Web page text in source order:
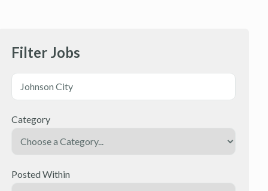
Filter Jobs
Category
Posted Within